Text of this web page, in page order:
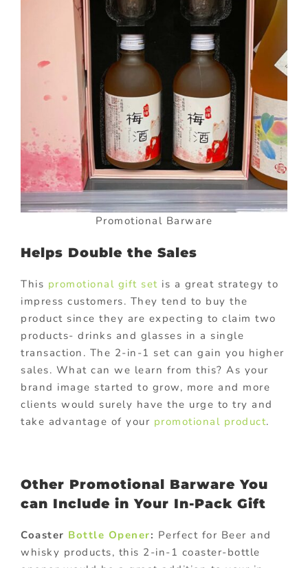
Promotional Barware
Helps Double the Sales
This promotional gift set is a great strategy to
impress customers. They tend to buy the
product since they are expecting to claim two
products- drinks and glasses in a single
transaction. The 2-in-1 set can gain you higher
sales. What can we learn from this? As your
brand image started to grow, more and more
clients would surely have the urge to try and
take advantage of your promotional product.
Other Promotional Barware You
can Include in Your In-Pack Gift
Coaster Bottle Opener: Perfect for Beer and
whisky products, this 2-in-1 coaster-bottle